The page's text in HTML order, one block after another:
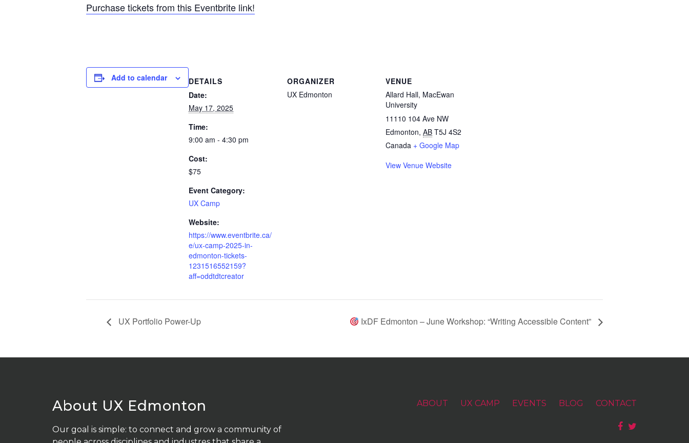
Purchase tickets from this Eventbrite link!
Add to calendar
DETAILS
Date:
May 17, 2025
Time:
9:00 am - 4:30 pm
Cost:
$75
Event Category:
UX Camp
Website:
https://www.eventbrite.ca/
e/ux-camp-2025-in-
edmonton-tickets-
1231516552159?
aff=oddtdtcreator
ORGANIZER
UX Edmonton
VENUE
Allard Hall, MacEwan
University
11110 104 Ave NW
Edmonton, AB T5J 4S2
Canada + Google Map
View Venue Website
UX Portfolio Power-Up IxDF Edmonton – June Workshop: “Writing Accessible Content”
About UX Edmonton
Our goal is simple: to connect and grow a community of
ABOUT UX CAMP EVENTS BLOG CONTACT